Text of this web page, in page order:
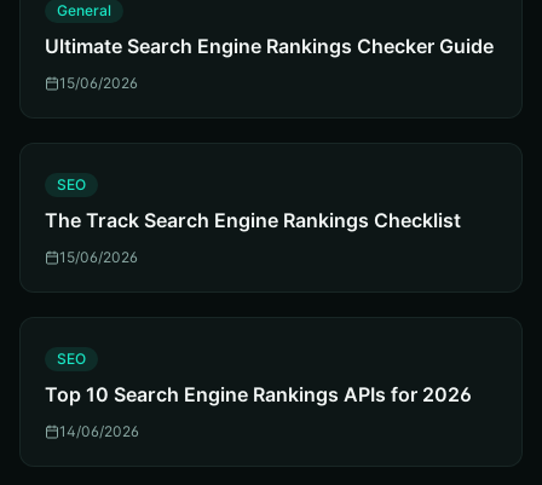
General
Ultimate Search Engine Rankings Checker Guide
15/06/2026
SEO
The Track Search Engine Rankings Checklist
15/06/2026
SEO
Top 10 Search Engine Rankings APIs for 2026
14/06/2026